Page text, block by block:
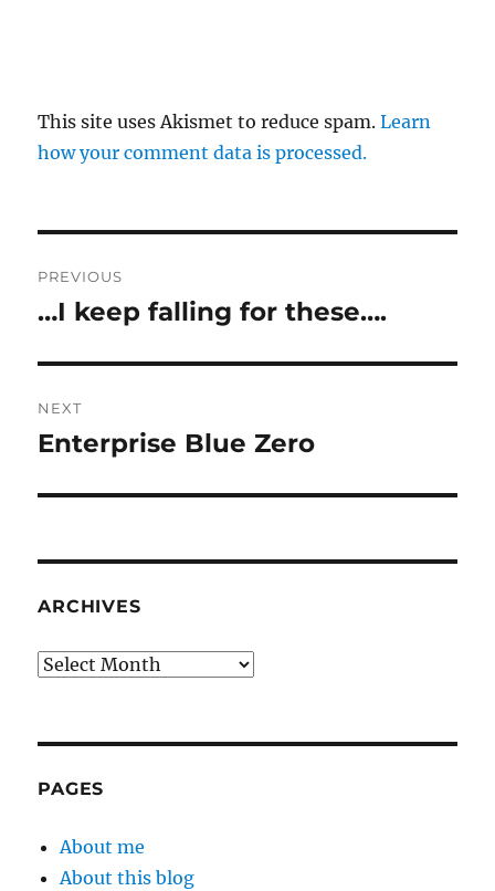
This site uses Akismet to reduce spam.Learn
how your comment data is processed.
navigation
PREVIOUS
Previous
…I keep falling for these….
NEXT
Next
Enterprise Blue Zero
ARCHIVES
Archives
PAGES
About me
About this blog